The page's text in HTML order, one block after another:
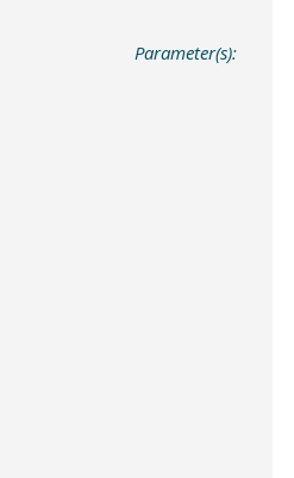
Parameter(s):